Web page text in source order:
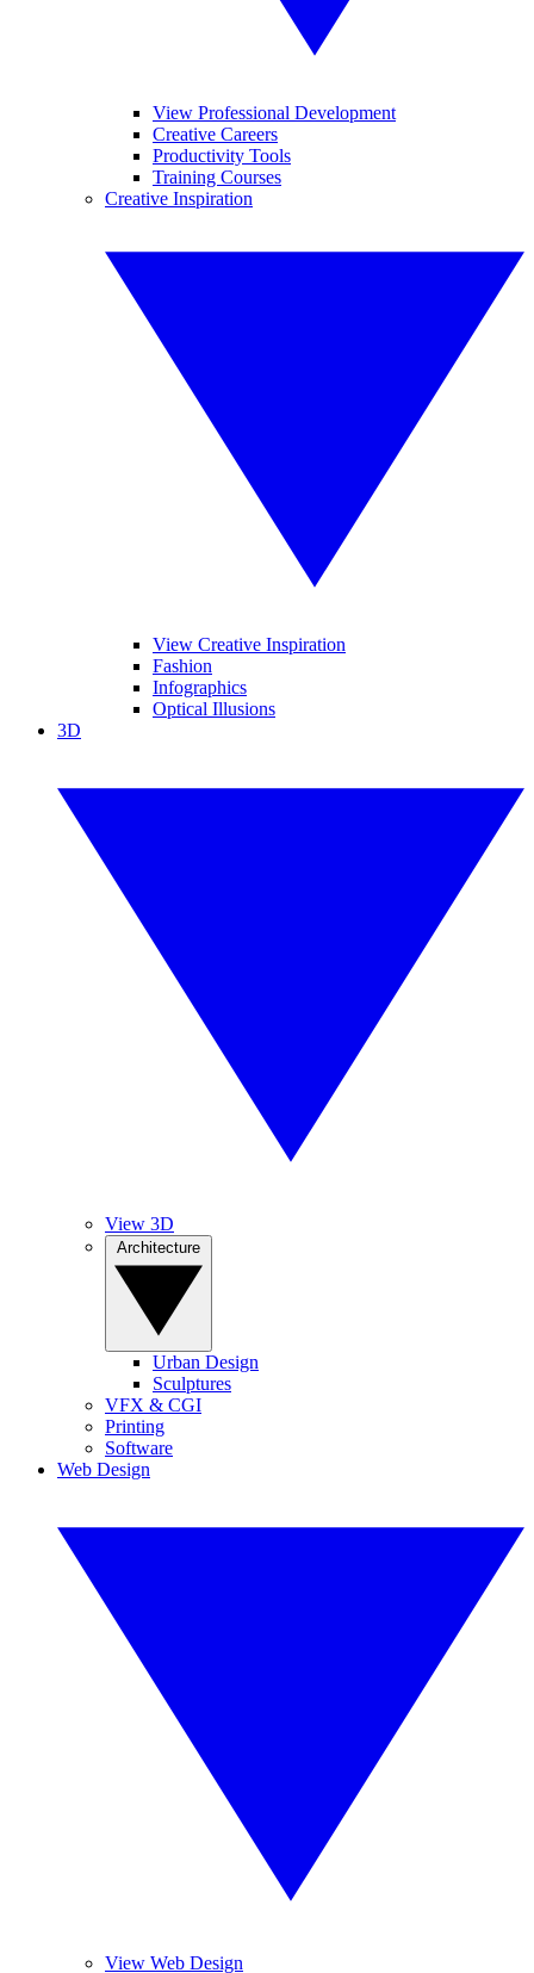
View Professional Development
Creative Careers
Productivity Tools
Training Courses
Creative Inspiration
View Creative Inspiration
Fashion
Infographics
Optical Illusions
3D
View 3D
Urban Design
Sculptures
VFX & CGI
Printing
Software
Web Design
View Web Design